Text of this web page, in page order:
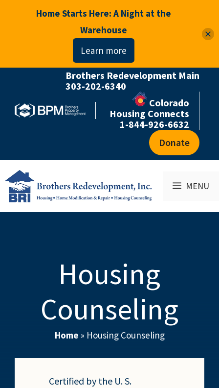
content
Colorado
Housing Connects
1-844-926-6632
Brothers Redevelopment Main
303-202-6340
Donate
MENU
Housing
Counseling
Home » Housing Counseling
Certified by the U. S.
Home Starts Here: A Night at the
Warehouse
Learn more